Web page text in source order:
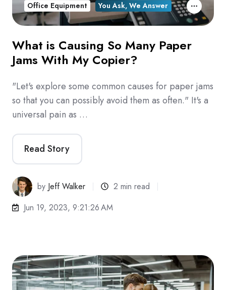
What is Causing So Many Paper
Jams With My Copier?
"Let's explore some common causes for paper jams
so that you can possibly avoid them as often." It's a
universal pain as …
Read Story
by Jeff Walker
2 min read
Jun 19, 2023, 9:21:26 AM
Office Equipment You Ask, We Answer